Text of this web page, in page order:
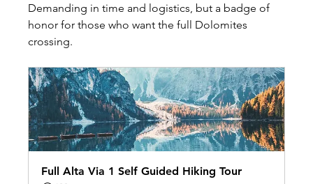
Demanding in time and logistics, but a badge of
honor for those who want the full Dolomites
crossing.
Full Alta Via 1 Self Guided Hiking Tour